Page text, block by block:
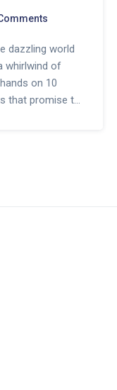
dazzling world
whirlwind of
on 10
that promise to